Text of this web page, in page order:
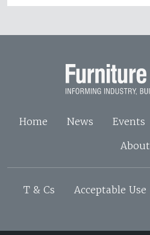
Home News Events
About
T & Cs Acceptable Use